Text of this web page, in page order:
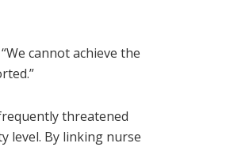
cannot achieve the
threatened
level. By linking nurse